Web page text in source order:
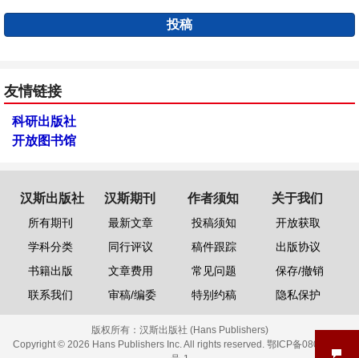
投稿
友情链接
科研出版社
开放图书馆
汉斯出版社
所有期刊
学科分类
书籍出版
联系我们
汉斯期刊
最新文章
同行评议
文章费用
审稿/编委
作者须知
投稿须知
稿件跟踪
常见问题
特别约稿
关于我们
开放获取
出版协议
保存/撤销
隐私保护
版权所有： 汉斯出版社 (Hans Publishers)
Copyright © 2026 Hans Publishers Inc. All rights reserved. 鄂ICP备08006613